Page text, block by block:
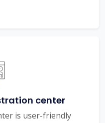
center
is user-friendly